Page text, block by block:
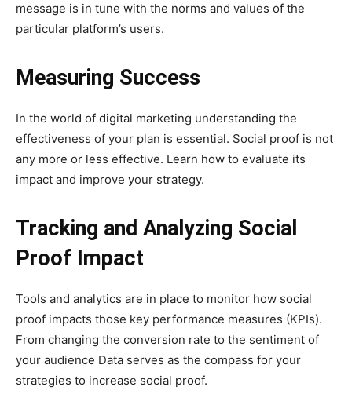
message is in tune with the norms and values of the
particular platform’s users.
Measuring Success
In the world of digital marketing understanding the
effectiveness of your plan is essential. Social proof is not
any more or less effective. Learn how to evaluate its
impact and improve your strategy.
Tracking and Analyzing Social
Proof Impact
Tools and analytics are in place to monitor how social
proof impacts those key performance measures (KPIs).
From changing the conversion rate to the sentiment of
your audience Data serves as the compass for your
strategies to increase social proof.